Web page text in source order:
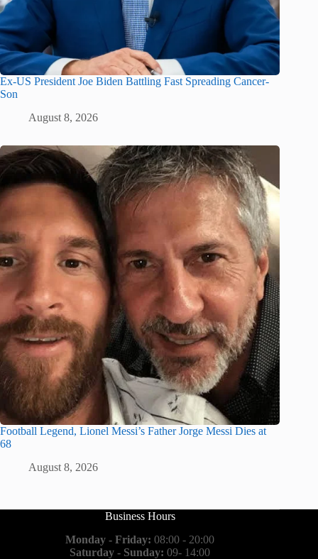
Ex-US President Joe Biden Battling Fast Spreading Cancer-
Son
August 8, 2026
Football Legend, Lionel Messi’s Father Jorge Messi Dies at
68
August 8, 2026
Business Hours
Monday - Friday: 08:00 - 20:00
Saturday - Sunday: 09- 14:00